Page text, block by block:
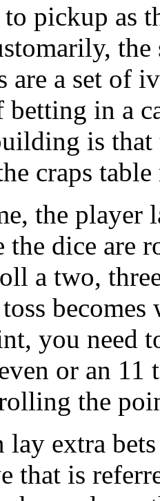
to pickup as
are a set of
betting in a
is
craps
the player
the dice are
a two,
you need
or an
the
lay extra
that is